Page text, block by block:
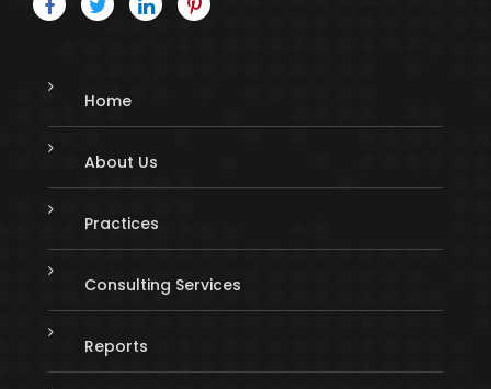
Home
About Us
Practices
Consulting Services
Reports